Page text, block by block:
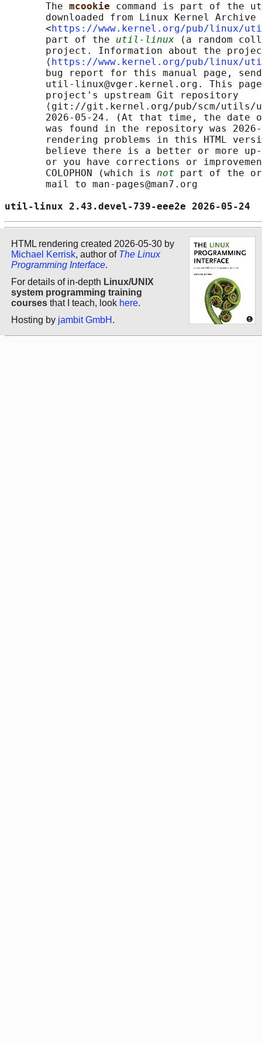
       The
mcookie command is part of the
       downloaded from Linux Kernel Archive
       <
https://www.kernel.org/pub/
       part of the
util-linux (a random
project. Information about the
       ⟨
https://www.kernel.org/pub/
bug report for this manual page,
util-linux@vger.kernel.org. This
       project's upstream Git repository
⟨git://git.kernel.org/pub/scm/
2026-05-24. (At that time, the date
was found in the repository was
rendering problems in this HTML
believe there is a better or more
or you have corrections or
       COLOPHON (which is
not part of the
       mail to man-pages@man7.org
util-linux 2.43.devel-739-
HTML rendering created 2026-05-30 by
Michael Kerrisk, author of The Linux
Programming Interface.
For details of in-depth Linux/UNIX
system programming training
courses that I teach, look here.
Hosting by jambit GmbH .